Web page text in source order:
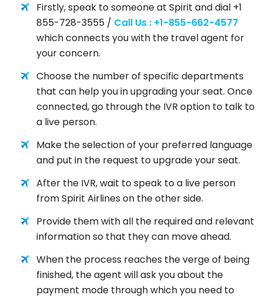
Firstly, speak to someone at Spirit and dial +1
855-728-3555 / Call Us : +1-855-662-4577
which connects you with the travel agent for
your concern.
Choose the number of specific departments
that can help you in upgrading your seat. Once
connected, go through the IVR option to talk to
a live person.
Make the selection of your preferred language
and put in the request to upgrade your seat.
After the IVR, wait to speak to a live person
from Spirit Airlines on the other side.
Provide them with all the required and relevant
information so that they can move ahead.
When the process reaches the verge of being
finished, the agent will ask you about the
payment mode through which you need to